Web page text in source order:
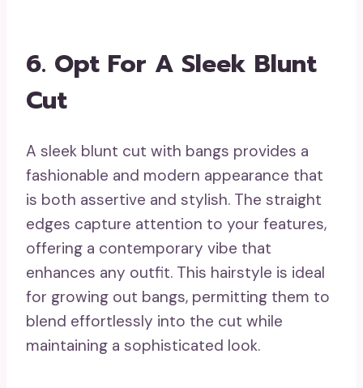
6. Opt For A Sleek Blunt
Cut
A sleek blunt cut with bangs provides a
fashionable and modern appearance that
is both assertive and stylish. The straight
edges capture attention to your features,
offering a contemporary vibe that
enhances any outfit. This hairstyle is ideal
for growing out bangs, permitting them to
blend effortlessly into the cut while
maintaining a sophisticated look.